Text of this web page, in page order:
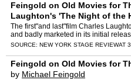
Feingold on Old Movies for
Laughton's 'The Night of the
The first"and last"film Charles
and badly marketed in its initial
rightfully, acclaimed The post
SOURCE: NEW YORK STAGE REVIEWAT
Feingold on Old Movies for
by Michael Feingold